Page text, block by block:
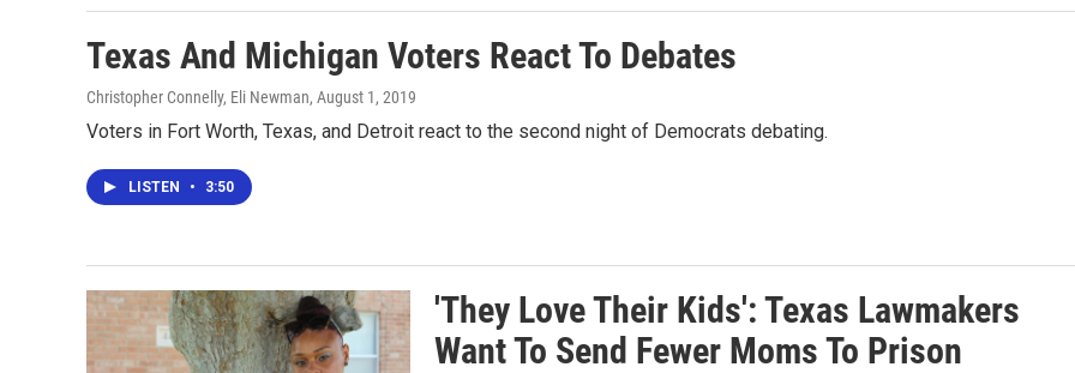
Texas And Michigan Voters React To Debates
Christopher Connelly, Eli Newman, August 1, 2019
Voters in Fort Worth, Texas, and Detroit react to the second night of Democrats debating.
LISTEN • 3:50
'They Love Their Kids': Texas Lawmakers
Want To Send Fewer Moms To Prison